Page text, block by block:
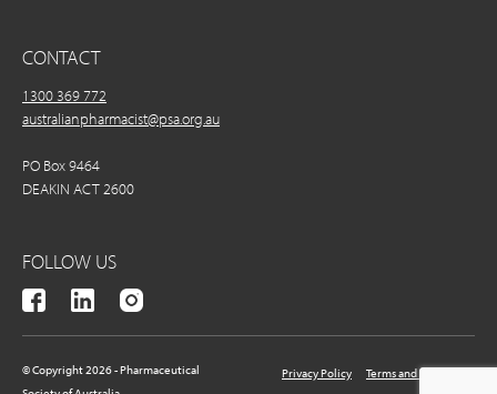
CONTACT
1300 369 772
australianpharmacist@psa.org.au
PO Box 9464
DEAKIN ACT 2600
FOLLOW US
© Copyright 2026 - Pharmaceutical
Privacy Policy Terms and Conditions